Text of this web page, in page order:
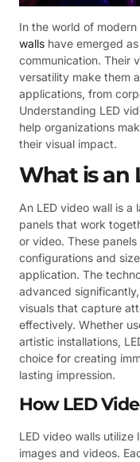
In the world of
walls have emerged
communication. Their
versatility make them
applications, from
Understanding LED
help organizations
their visual impact.
What is an
An LED video wall is a
panels that work
or video. These
configurations and
application. The
advanced
visuals that capture
effectively. Whether
artistic installations,
choice for creating
lasting impression.
How LED
LED video walls
images and videos.